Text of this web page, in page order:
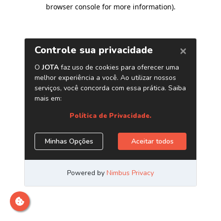
browser console for more information).